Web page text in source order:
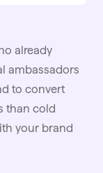
already
ambassadors
to convert
than cold
your brand